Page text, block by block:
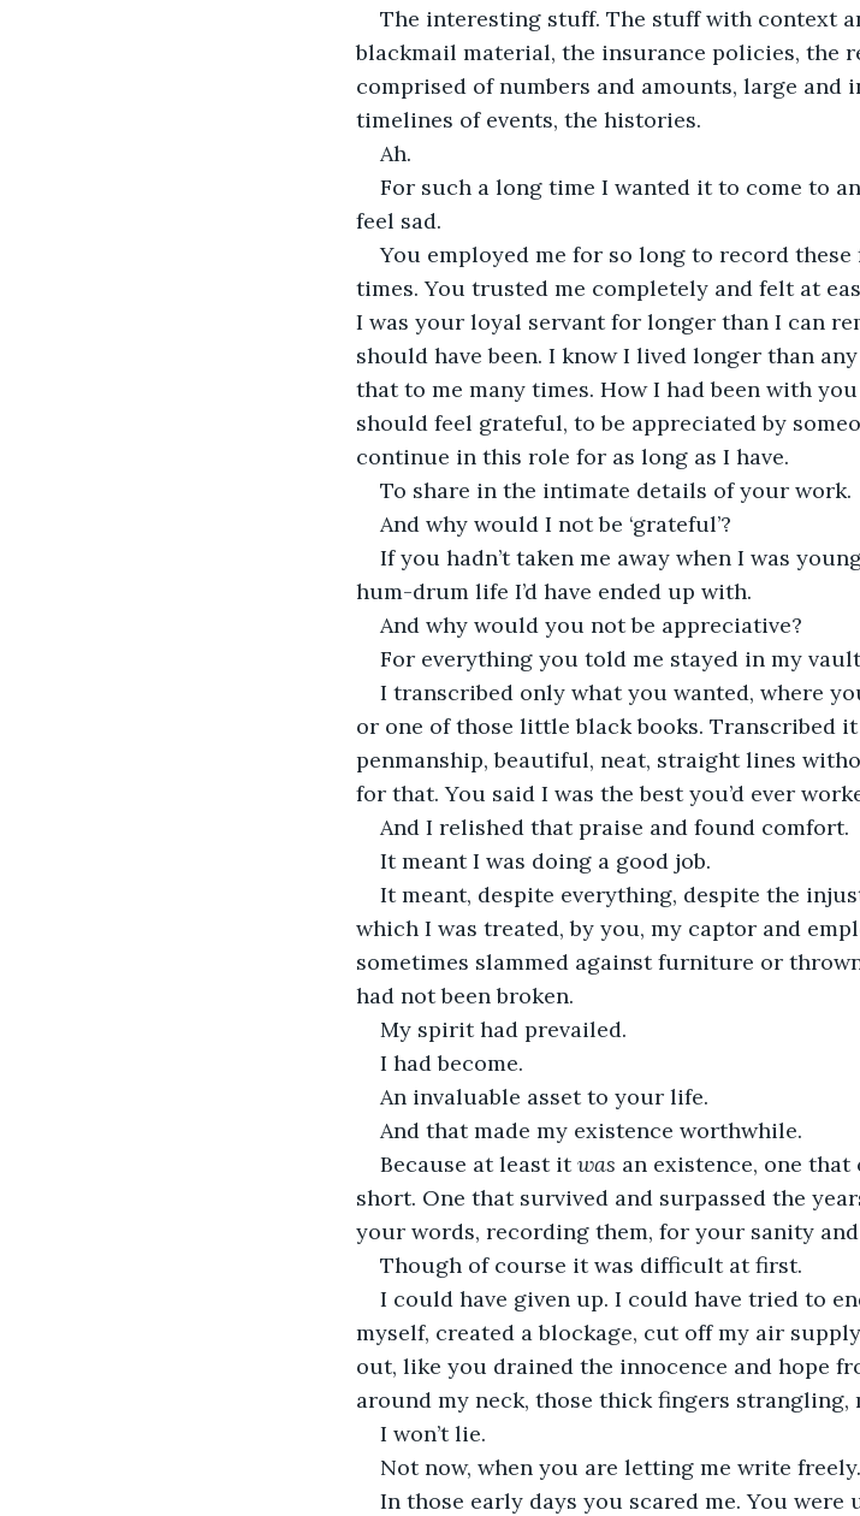
The interesting stuff. The stuff with context
blackmail material, the insurance policies, the
comprised of numbers and amounts, large and
timelines of events, the histories.
Ah.
For such a long time I wanted it to come to
feel sad.
You employed me for so long to record
times. You trusted me completely and felt at
I was your loyal servant for longer than I can
should have been. I know I lived longer than
that to me many times. How I had been with
should feel grateful, to be appreciated by
continue in this role for as long as I have.
To share in the intimate details of your work.
And why would I not be ‘grateful’?
If you hadn’t taken me away when I was
hum-drum life I’d have ended up with.
And why would you not be appreciative?
For everything you told me stayed in my
I transcribed only what you wanted, where
or one of those little black books. Transcribed
penmanship, beautiful, neat, straight lines
for that. You said I was the best you’d ever
And I relished that praise and found comfort.
It meant I was doing a good job.
It meant, despite everything, despite the
which I was treated, by you, my captor and
sometimes slammed against furniture or
had not been broken.
My spirit had prevailed.
I had become.
An invaluable asset to your life.
And that made my existence worthwhile.
Because at least it was an existence, one that
short. One that survived and surpassed the
your words, recording them, for your sanity
Though of course it was difficult at first.
I could have given up. I could have tried to
myself, created a blockage, cut off my air
out, like you drained the innocence and hope
around my neck, those thick fingers strangling,
I won’t lie.
Not now, when you are letting me write freely.
In those early days you scared me. You